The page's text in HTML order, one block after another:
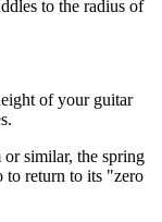
to the radius of
of your guitar
similar, the spring
to return to its "zero